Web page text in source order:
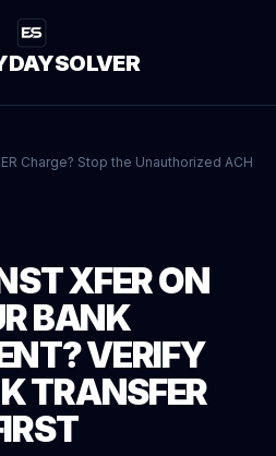
Charge? Stop the Unauthorized ACH
XFER ON
BANK
VERIFY
TRANSFER